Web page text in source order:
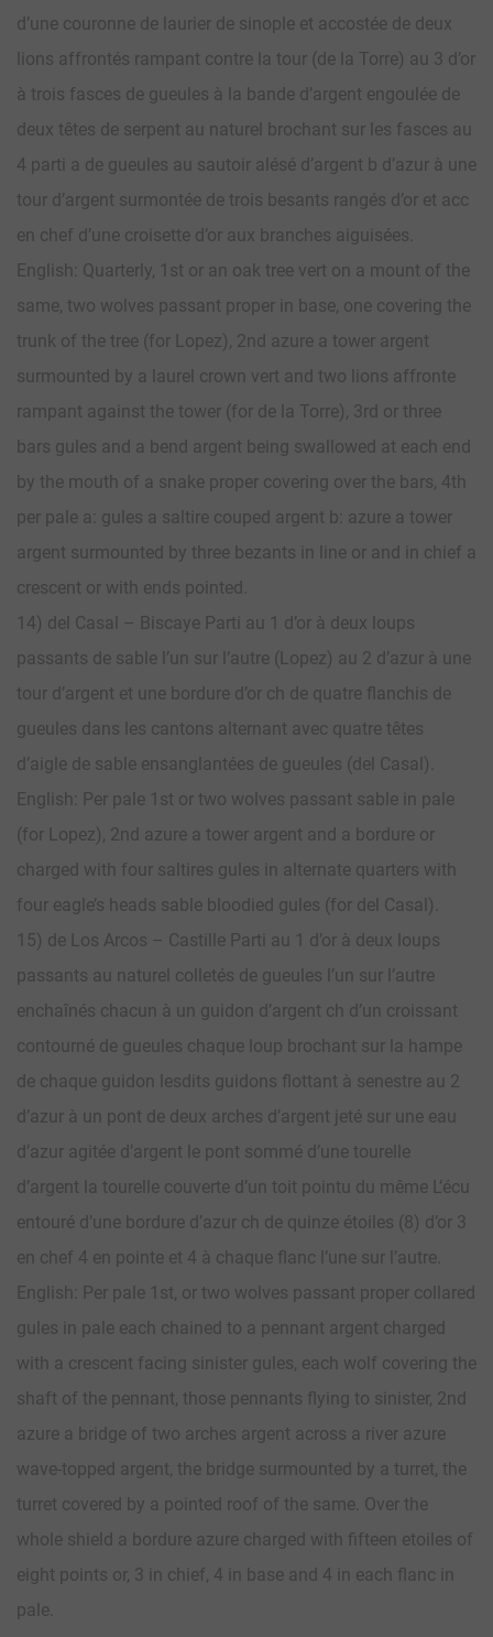
d’une couronne de laurier de sinople et accostée de deux
lions affrontés rampant contre la tour (de la Torre) au 3 d’or
à trois fasces de gueules à la bande d’argent engoulée de
deux têtes de serpent au naturel brochant sur les fasces au
4 parti a de gueules au sautoir alésé d’argent b d’azur à une
tour d’argent surmontée de trois besants rangés d’or et acc
en chef d’une croisette d’or aux branches aiguisées.
English: Quarterly, 1st or an oak tree vert on a mount of the
same, two wolves passant proper in base, one covering the
trunk of the tree (for Lopez), 2nd azure a tower argent
surmounted by a laurel crown vert and two lions affronte
rampant against the tower (for de la Torre), 3rd or three
bars gules and a bend argent being swallowed at each end
by the mouth of a snake proper covering over the bars, 4th
per pale a: gules a saltire couped argent b: azure a tower
argent surmounted by three bezants in line or and in chief a
crescent or with ends pointed.
14) del Casal – Biscaye Parti au 1 d’or à deux loups
passants de sable l’un sur l’autre (Lopez) au 2 d’azur à une
tour d’argent et une bordure d’or ch de quatre flanchis de
gueules dans les cantons alternant avec quatre têtes
d’aigle de sable ensanglantées de gueules (del Casal).
English: Per pale 1st or two wolves passant sable in pale
(for Lopez), 2nd azure a tower argent and a bordure or
charged with four saltires gules in alternate quarters with
four eagle’s heads sable bloodied gules (for del Casal).
15) de Los Arcos – Castille Parti au 1 d’or à deux loups
passants au naturel colletés de gueules l’un sur l’autre
enchaînés chacun à un guidon d’argent ch d’un croissant
contourné de gueules chaque loup brochant sur la hampe
de chaque guidon lesdits guidons flottant à senestre au 2
d’azur à un pont de deux arches d’argent jeté sur une eau
d’azur agitée d’argent le pont sommé d’une tourelle
d’argent la tourelle couverte d’un toit pointu du même L’écu
entouré d’une bordure d’azur ch de quinze étoiles (8) d’or 3
en chef 4 en pointe et 4 à chaque flanc l’une sur l’autre.
English: Per pale 1st, or two wolves passant proper collared
gules in pale each chained to a pennant argent charged
with a crescent facing sinister gules, each wolf covering the
shaft of the pennant, those pennants flying to sinister, 2nd
azure a bridge of two arches argent across a river azure
wave-topped argent, the bridge surmounted by a turret, the
turret covered by a pointed roof of the same. Over the
whole shield a bordure azure charged with fifteen etoiles of
eight points or, 3 in chief, 4 in base and 4 in each flanc in
pale.